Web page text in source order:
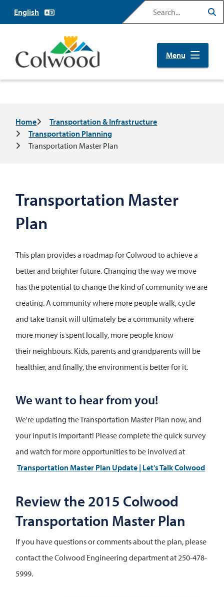
Search
Menu
Breadcrumb
Home
Transportation & Infrastructure
Transportation Planning
Transportation Master Plan
Transportation Master
Plan
This plan provides a roadmap for Colwood to achieve a
better and brighter future. Changing the way we move
has the potential to change the kind of community we are
creating. A community where more people walk, cycle
and take transit will ultimately be a community where
more money is spent locally, more people know
their neighbours. Kids, parents and grandparents will be
healthier, and finally, the environment is better for it.
We want to hear from you!
We're updating the Transportation Master Plan now, and
your input is important! Please complete the quick survey
and watch for more opportunities to be involved at
Transportation Master Plan Update | Let's Talk Colwood
Review the 2015 Colwood
Transportation Master Plan
If you have questions or comments about the plan, please
contact the Colwood Engineering department at 250-478-
5999.